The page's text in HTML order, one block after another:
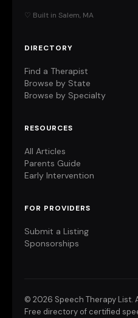
♡ Built in Salem, MA
DIRECTORY
Find a Therapist
Browse by State
Browse by Specialty
RESOURCES
All Articles
Parents Guide
Early Intervention
FOR PROVIDERS
Submit a Listing
Sponsorships
© 2026 Speech Therapy List.
Free directory of certified